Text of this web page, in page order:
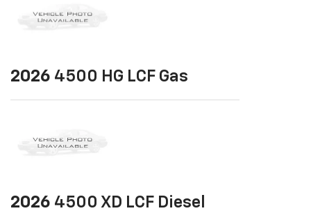
2026 4500 HG LCF Gas
2026 4500 XD LCF Diesel